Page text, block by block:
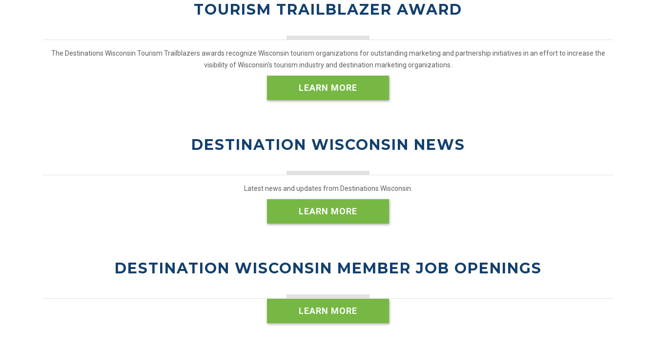
TOURISM TRAILBLAZER AWARD
The Destinations Wisconsin Tourism Trailblazers awards recognize Wisconsin tourism organizations for outstanding marketing and partnership initiatives in an effort to increase the
visibility of Wisconsin's tourism industry and destination marketing organizations.
LEARN MORE
DESTINATION WISCONSIN NEWS
Latest news and updates from Destinations Wisconsin.
LEARN MORE
DESTINATION WISCONSIN MEMBER JOB OPENINGS
LEARN MORE